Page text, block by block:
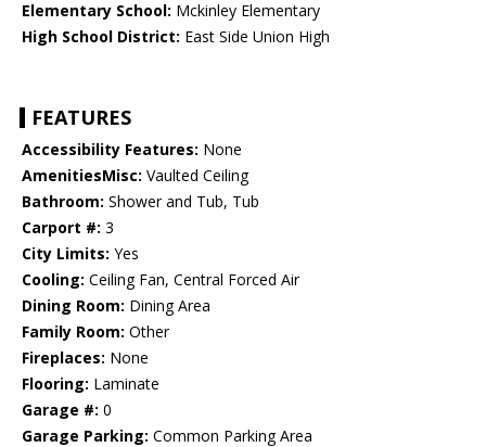
Elementary School: Mckinley Elementary
High School District: East Side Union High
FEATURES
Accessibility Features: None
AmenitiesMisc: Vaulted Ceiling
Bathroom: Shower and Tub, Tub
Carport #: 3
City Limits: Yes
Cooling: Ceiling Fan, Central Forced Air
Dining Room: Dining Area
Family Room: Other
Fireplaces: None
Flooring: Laminate
Garage #: 0
Garage Parking: Common Parking Area